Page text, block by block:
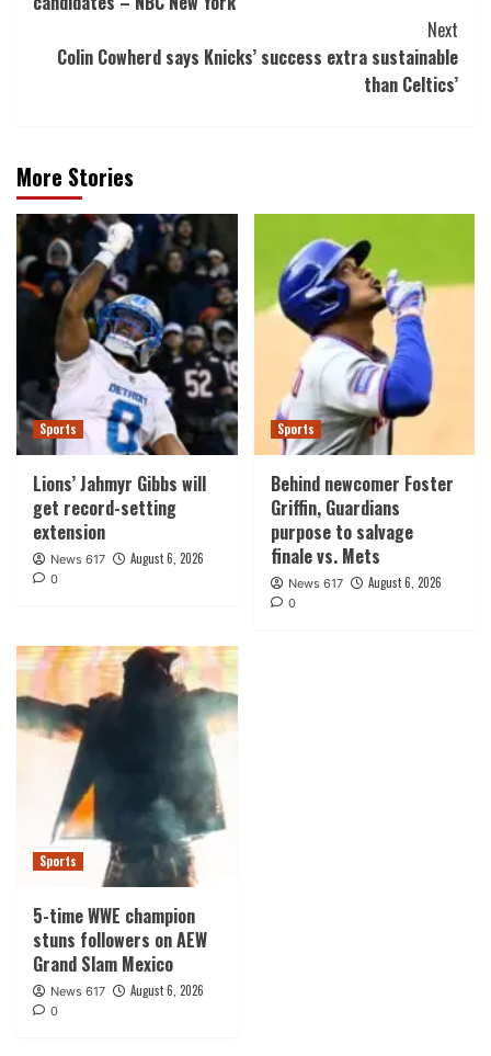
Next
Colin Cowherd says Knicks’ success extra sustainable
than Celtics’
More Stories
Sports
Lions’ Jahmyr Gibbs will
get record-setting
extension
News 617 August 6, 2026
0
Sports
Behind newcomer Foster
Griffin, Guardians
purpose to salvage
finale vs. Mets
News 617 August 6, 2026
0
Sports
5-time WWE champion
stuns followers on AEW
Grand Slam Mexico
News 617 August 6, 2026
0